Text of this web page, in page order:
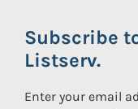
Subscribe
Listserv.
Enter your email